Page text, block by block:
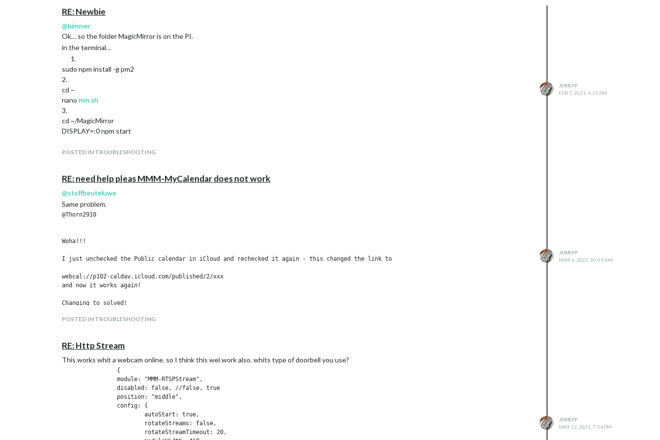
RE: Newbie
@bimmer
Ok… so the folder MagicMirror is on the PI.
in the terminal…
sudo npm install -g pm2
2.
cd ~
nano mm.sh
3.
cd ~/MagicMirror
DISPLAY=:0 npm start
CTRL-O en CTRL-X
6.
sudo pm2 startup systemd -u pi --hp /home/pi
7.
now you can fire up the mirror
One command
pm2 save
sudo reboot
Goodluck
POSTED IN TROUBLESHOOTING
JERRYP
FEB 7, 2021, 4:15 PM
RE: need help pleas MMM-MyCalendar does not work
@stoffbeuteluwe
Same problem.
@Thorn2910
Woha!!!
I just unchecked the Public calendar in iCloud and rechecked it again - this changed the link to
webcal://p102-caldav.icloud.com/published/2/xxx
and now it works again!
POSTED IN TROUBLESHOOTING
JERRYP
MAR 6, 2022, 10:01 AM
RE: Http Stream
This works whit a webcam online. so I think this wel work also. whits type of doorbell you use?
JERRYP
MAY 12, 2021, 7:54 PM